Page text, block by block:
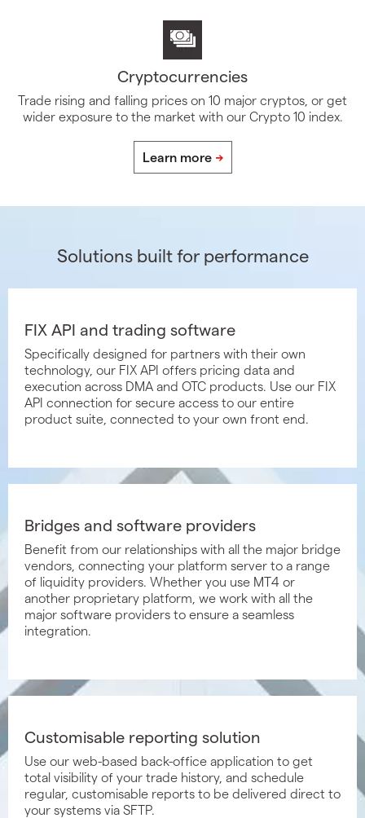
Cryptocurrencies
Trade rising and falling prices on 10 major cryptos, or get
wider exposure to the market with our Crypto 10 index.
Solutions built for performance
FIX API and trading software
Specifically designed for partners with their own
technology, our FIX API offers pricing data and
execution across DMA and OTC products. Use our FIX
API connection for secure access to our entire
product suite, connected to your own front end.
Bridges and software providers
Benefit from our relationships with all the major bridge
vendors, connecting your platform server to a range
of liquidity providers. Whether you use MT4 or
another proprietary platform, we work with all the
major software providers to ensure a seamless
integration.
Customisable reporting solution
Use our web-based back-office application to get
total visibility of your trade history, and schedule
regular, customisable reports to be delivered direct to
your systems via SFTP.